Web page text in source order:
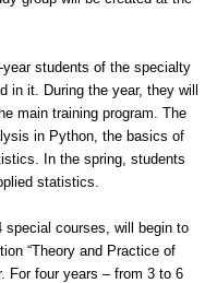
students of the specialty
in it. During the year, they will
main training program. The
in Python, the basics of
In the spring, students
statistics.
special courses, will begin to
“Theory and Practice of
For four years – from 3 to 6